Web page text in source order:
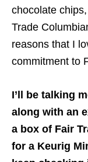
chocolate
Trade
reasons that I
commitment to
I’ll be talking
along with an
a box of Fair
for a Keurig